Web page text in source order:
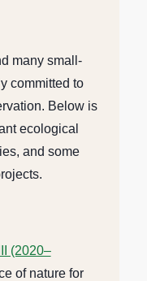
many small-
committed to
Below is
ecological
and some
(2020–
of nature for